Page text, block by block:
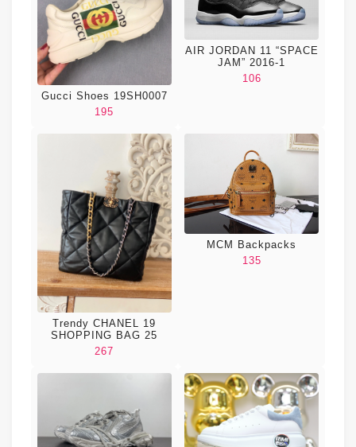
Gucci Shoes 19SH0007
195
AIR JORDAN 11 “SPACE
JAM” 2016-1
106
Trendy CHANEL 19
SHOPPING BAG 25
267
MCM Backpacks
135